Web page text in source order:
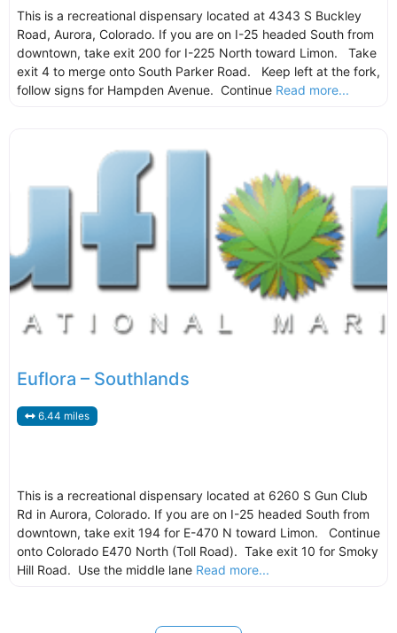
This is a recreational dispensary located at 4343 S Buckley
Road, Aurora, Colorado. If you are on I-25 headed South from
downtown, take exit 200 for I-225 North toward Limon. Take
exit 4 to merge onto South Parker Road. Keep left at the fork,
follow signs for Hampden Avenue. Continue Read more...
Euflora – Southlands
6.44 miles
This is a recreational dispensary located at 6260 S Gun Club
Rd in Aurora, Colorado. If you are on I-25 headed South from
downtown, take exit 194 for E-470 N toward Limon. Continue
onto Colorado E470 North (Toll Road). Take exit 10 for Smoky
Hill Road. Use the middle lane Read more...